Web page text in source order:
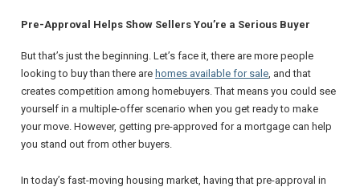
Pre-Approval Helps Show Sellers You’re a Serious Buyer
But that’s just the beginning. Let’s face it, there are more people
looking to buy than there are homes available for sale, and that
creates competition among homebuyers. That means you could see
yourself in a multiple-offer scenario when you get ready to make
your move. However, getting pre-approved for a mortgage can help
you stand out from other buyers.
In today’s fast-moving housing market, having that pre-approval in